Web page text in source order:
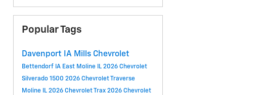
Popular Tags
Davenport IA Mills Chevrolet
Bettendorf IA East Moline IL 2026 Chevrolet
Silverado 1500 2026 Chevrolet Traverse
Moline IL 2026 Chevrolet Trax 2026 Chevrolet